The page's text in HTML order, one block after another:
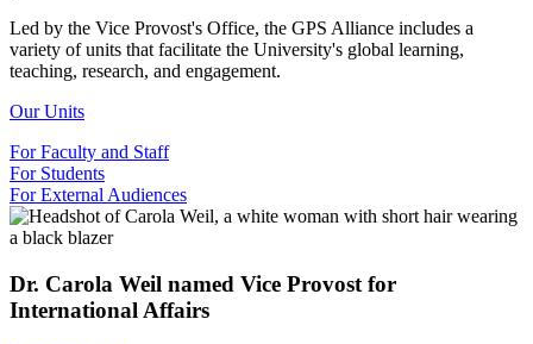
Led by the Vice Provost's Office, the GPS Alliance includes a
variety of units that facilitate the University's global learning,
teaching, research, and engagement.
Our Units
For Faculty and Staff
For Students
For External Audiences
Dr. Carola Weil named Vice Provost for
International Affairs